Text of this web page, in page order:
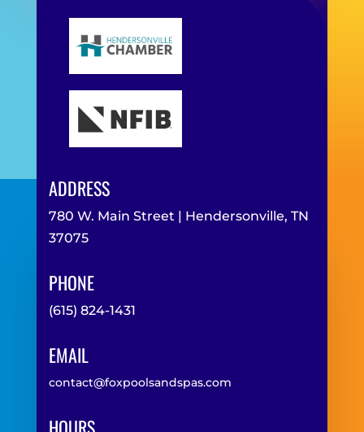
ADDRESS
780 W. Main Street | Hendersonville, TN
37075
PHONE
(615) 824-1431
EMAIL
contact@foxpoolsandspas.com